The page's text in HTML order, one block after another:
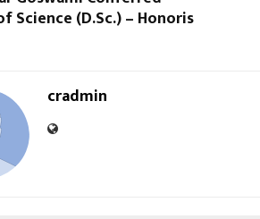
Science (D.Sc.) – Honoris
cradmin